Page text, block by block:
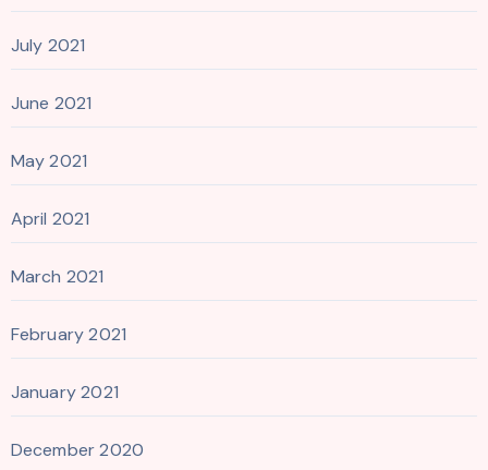
July 2021
June 2021
May 2021
April 2021
March 2021
February 2021
January 2021
December 2020